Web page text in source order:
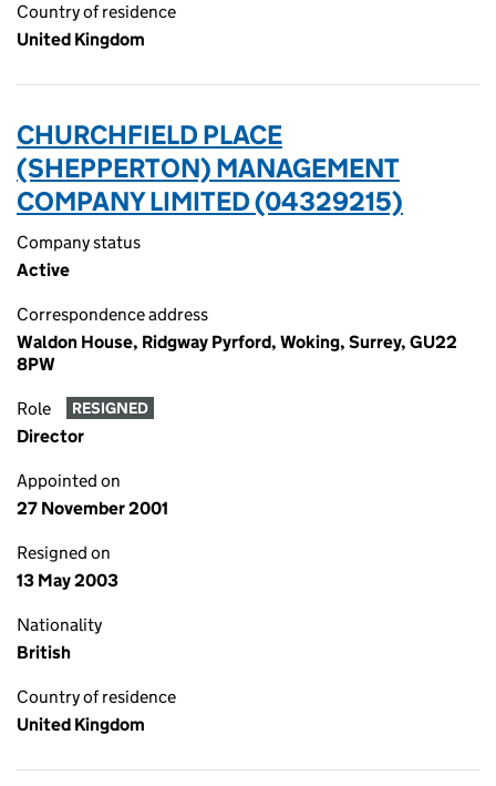
Country of residence
United Kingdom
CHURCHFIELD PLACE
(SHEPPERTON) MANAGEMENT
COMPANY LIMITED (04329215)
Company status
Active
Correspondence address
Waldon House, Ridgway Pyrford, Woking, Surrey, GU22
8PW
Role RESIGNED
Director
Appointed on
27 November 2001
Resigned on
13 May 2003
Nationality
British
Country of residence
United Kingdom